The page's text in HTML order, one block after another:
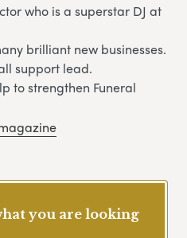
who is a superstar DJ at
brilliant new businesses.
support lead.
to strengthen Funeral
you are looking